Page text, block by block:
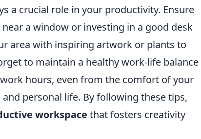
a crucial role in your productivity. Ensure
a window or investing in a good desk
area with inspiring artwork or plants to
to maintain a healthy work-life balance
hours, even from the comfort of your
personal life. By following these tips,
workspace that fosters creativity